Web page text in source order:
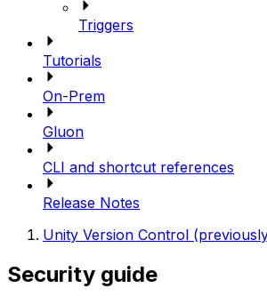
Triggers
Tutorials
On-Prem
Gluon
CLI and shortcut references
Release Notes
Unity Version Control
Security guide